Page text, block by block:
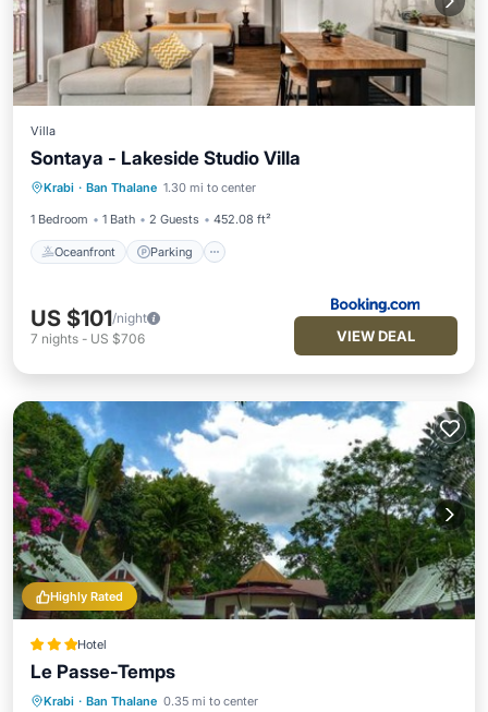
Villa
Sontaya - Lakeside Studio Villa
Krabi · Ban Thalane 1.30 mi to center
1 Bedroom 1 Bath 2 Guests 452.08 ft²
Oceanfront Parking
Oceanfront Parking
Ocean View
Balcony/Terrace
US $101/night
7 nights - US $706 VIEW DEAL
Highly Rated
Hotel
Le Passe-Temps
Krabi · Ban Thalane 0.35 mi to center
Private Beach Oceanfront